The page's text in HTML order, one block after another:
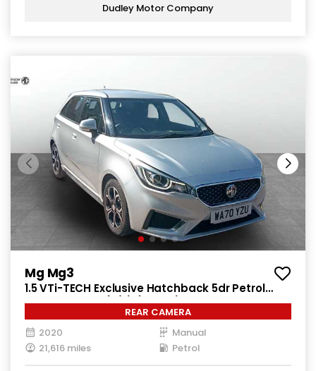
Dudley Motor Company
Mg Mg3
1.5 VTi-TECH Exclusive Hatchback 5dr Petrol
Manual Euro 6 (s/s) (106 ps)
REAR CAMERA
2020
Manual
21,616 miles
Petrol